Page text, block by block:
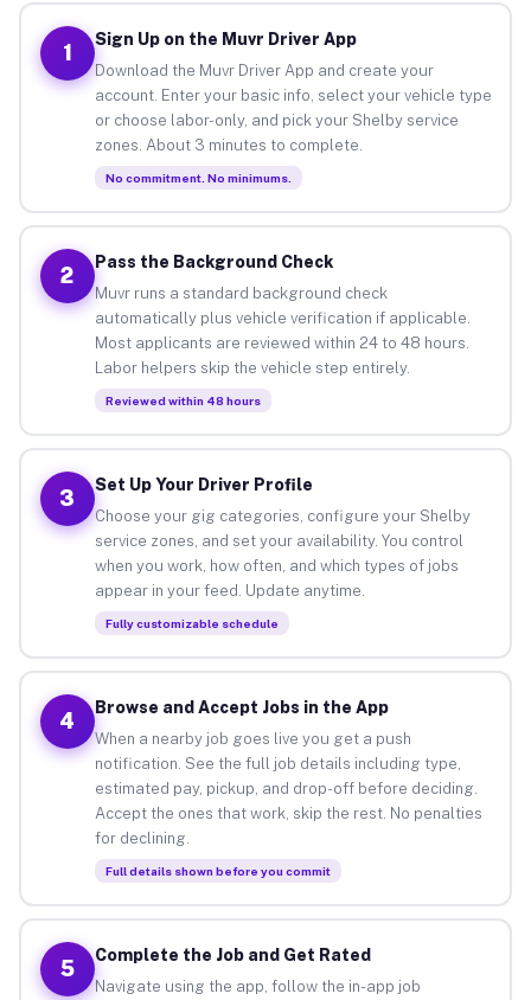
1
Sign Up on the Muvr Driver App
Download the Muvr Driver App and create your
account. Enter your basic info, select your vehicle type
or choose labor-only, and pick your Shelby service
zones. About 3 minutes to complete.
No commitment. No minimums.
2
Pass the Background Check
Muvr runs a standard background check
automatically plus vehicle verification if applicable.
Most applicants are reviewed within 24 to 48 hours.
Labor helpers skip the vehicle step entirely.
Reviewed within 48 hours
3
Set Up Your Driver Profile
Choose your gig categories, configure your Shelby
service zones, and set your availability. You control
when you work, how often, and which types of jobs
appear in your feed. Update anytime.
Fully customizable schedule
4
Browse and Accept Jobs in the App
When a nearby job goes live you get a push
notification. See the full job details including type,
estimated pay, pickup, and drop-off before deciding.
Accept the ones that work, skip the rest. No penalties
for declining.
Full details shown before you commit
5
Complete the Job and Get Rated
Navigate using the app, follow the in-app job